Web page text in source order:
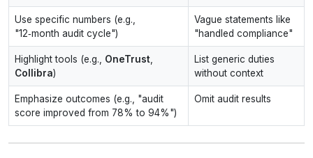
Use specific numbers (e.g.,
"12‑month audit cycle")
Vague statements like
"handled compliance"
Highlight tools (e.g., OneTrust
Collibra)
List generic duties
without context
Emphasize outcomes (e.g., "audit
score improved from 78% to 94%")
Omit audit results